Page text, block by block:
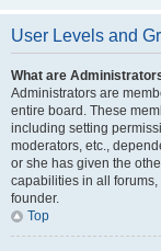
User Levels and
What are
Administrators are
entire board. These
including setting
moderators, etc.,
or she has given the
capabilities in all
founder.
Top